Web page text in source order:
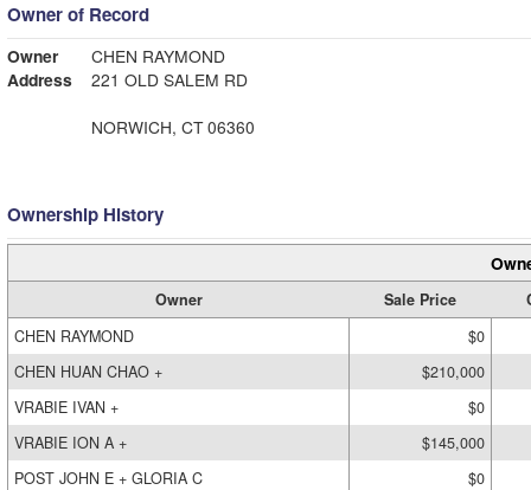
Owner of Record
Owner
CHEN RAYMOND
Address
221 OLD SALEM RD
NORWICH, CT 06360
Ownership History
Owner Sale Price
CHEN RAYMOND
$0
CHEN HUAN CHAO +
$210,000
VRABIE IVAN +
$0
VRABIE ION A +
$145,000
POST JOHN E + GLORIA C
$0